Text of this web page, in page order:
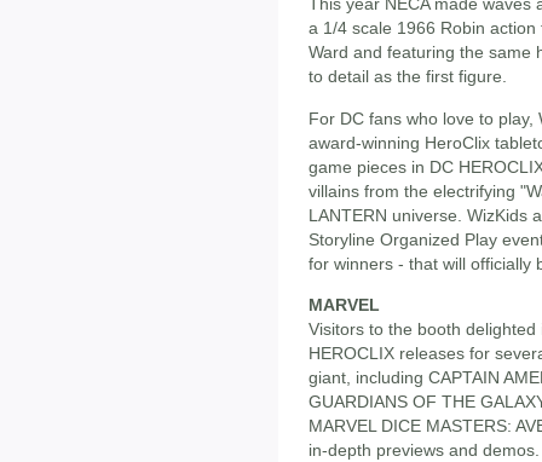
This year NECA made waves
a 1/4 scale 1966 Robin
Ward and featuring the same
to detail as the first figure.
For DC fans who love to
award-winning HeroClix
game pieces in DC
villains from the electrifying
LANTERN universe. WizKids
Storyline Organized Play
for winners - that will officially
MARVEL
Visitors to the booth delighted
HEROCLIX releases for
giant, including CAPTAIN
GUARDIANS OF THE
MARVEL DICE MASTERS:
in-depth previews and demos.